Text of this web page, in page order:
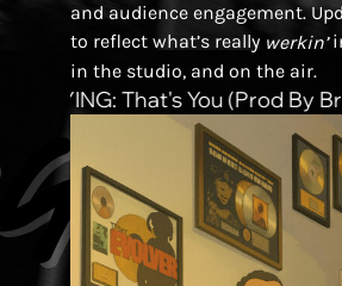
and audience engagement.
to reflect what’s really werkin’
in the studio, and on the air.
That's You (prod By